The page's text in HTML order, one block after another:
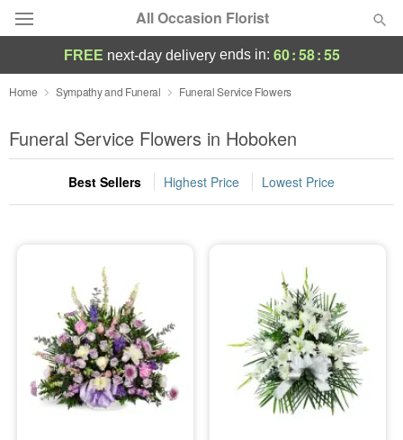
All Occasion Florist
Deal of the Day
Summer Featured
Occasions
Sympathy and Funeral
Flowers, Plants & Gifts
Our Shop
FREE next-day deliveryends in: 60:58:55
Home Sympathy and Funeral Funeral Service Flowers
Funeral Service Flowers in Hoboken
Best Sellers Highest Price Lowest Price